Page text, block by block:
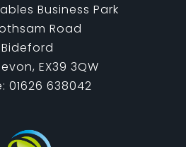
Business Park
Road
Bideford
EX39 3QW
01626 638042